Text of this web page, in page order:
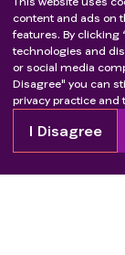
content and ads on
features. By clicking
technologies and
or social media
Disagree" you can
privacy practice
I Disagree